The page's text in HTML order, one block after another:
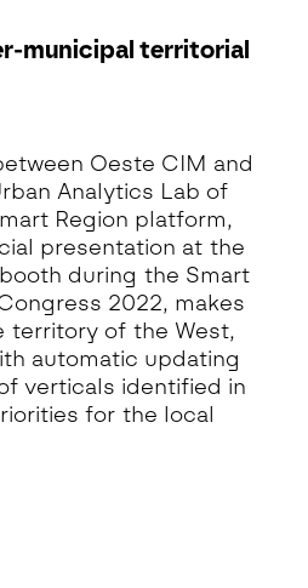
municipal territorial
Oeste CIM and
Analytics Lab of
Region platform,
presentation at the
during the Smart
2022, makes
territory of the West,
automatic updating
verticals identified in
for the local